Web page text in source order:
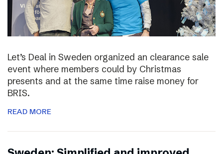
Let’s Deal in Sweden organized an clearance sale
event where members could by Christmas
presents and at the same time raise money for
BRIS.
READ MORE